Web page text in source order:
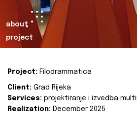
about
project
Project: Filodrammatica
Client: Grad Rijeka
Services: projektiranje i izvedba
Realization: December 2025